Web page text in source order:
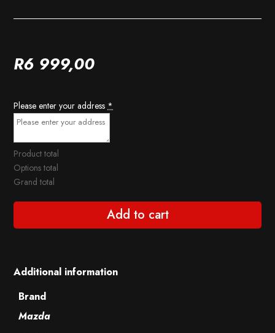
R6 999,00
Please enter your address *
Product total
Options total
Grand total
Add to cart
Additional information
Brand
Mazda